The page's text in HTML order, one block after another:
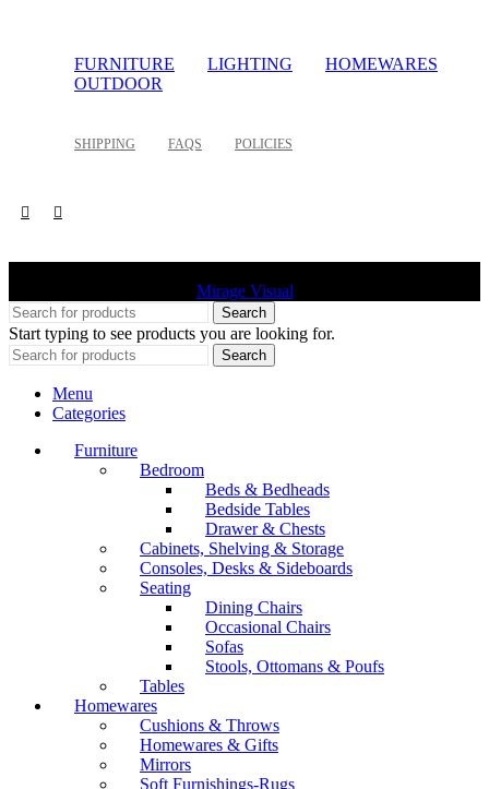
FURNITURE LIGHTING
HOMEWARES
OUTDOOR
SHIPPING FAQS POLICIES
Mirage Visual
Search
Start typing to see products you are looking for.
Search
Menu
Categories
Furniture
Bedroom
Beds & Bedheads
Bedside Tables
Drawer & Chests
Cabinets, Shelving & Storage
Consoles, Desks & Sideboards
Seating
Dining Chairs
Occasional Chairs
Sofas
Stools, Ottomans & Poufs
Tables
Homewares
Cushions & Throws
Homewares & Gifts
Mirrors
Soft Furnishings-Rugs